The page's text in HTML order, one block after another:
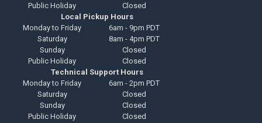
Public Holiday
Closed
Local Pickup Hours
Monday to Friday
6am - 9pm PDT
Saturday
8am - 4pm PDT
Sunday
Closed
Public Holiday
Closed
Technical Support Hours
Monday to Friday
6am - 2pm PDT
Saturday
Closed
Sunday
Closed
Public Holiday
Closed